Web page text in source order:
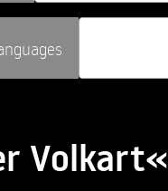
Volkart«